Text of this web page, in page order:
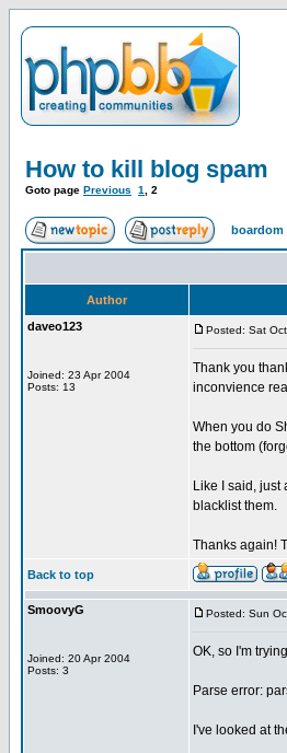
How to kill blog spam
Goto page Previous 1 2
boardom
Author
daveo123
Joined: 23 Apr 2004
Posts: 13
Posted: Sat
Thank you
inconvience
When you do
the bottom
Like I said,
blacklist them.
Thanks again!
Back to top
SmoovyG
Joined: 20 Apr 2004
Posts: 3
Posted: Sun
OK, so I'm
Parse error:
I've looked at